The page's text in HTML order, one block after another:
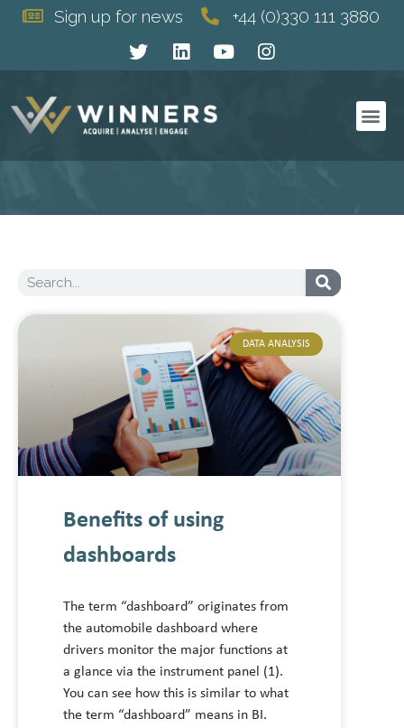
Sign up for news +44 (0)330 111 3880
DATA ANALYSIS
Benefits of using
dashboards
The term “dashboard” originates from
the automobile dashboard where
drivers monitor the major functions at
a glance via the instrument panel (1).
You can see how this is similar to what
the term “dashboard” means in BI.